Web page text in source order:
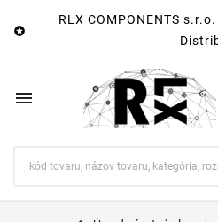

RLX COMPONENTS
